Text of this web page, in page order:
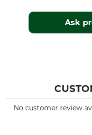
Ask
No customer review